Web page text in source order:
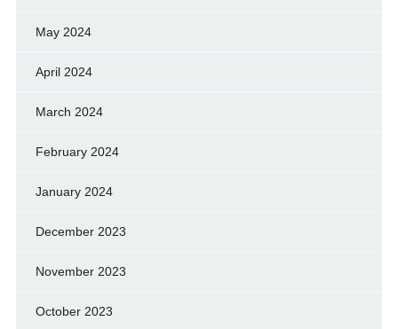
May 2024
April 2024
March 2024
February 2024
January 2024
December 2023
November 2023
October 2023